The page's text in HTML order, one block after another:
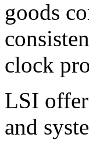
goods
clock
LSI
and